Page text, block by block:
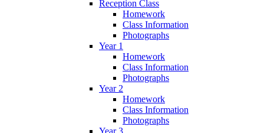
Reception Class
Homework
Class Information
Photographs
Year 1
Homework
Class Information
Photographs
Year 2
Homework
Class Information
Photographs
Year 3